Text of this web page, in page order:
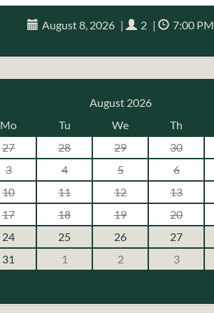
August 8, 2026 | 2 |
7:00 PM
August 2026
Mo Tu We Th
27 28 29 30
3 4 5 6
10 11 12 13
17 18 19 20
24 25 26 27
31 1 2 3